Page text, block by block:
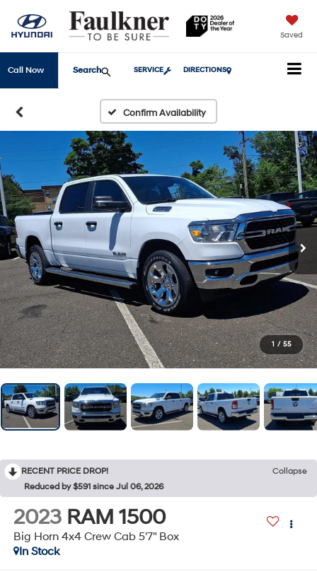
Saved
Call Now SERVICE DIRECTIONS
Search
Confirm Availability
1 / 55
RECENT PRICE DROP!
Collapse
Reduced by $591 since Jul 06, 2026
2023 RAM 1500
Big Horn 4x4 Crew Cab 5'7" Box
In Stock